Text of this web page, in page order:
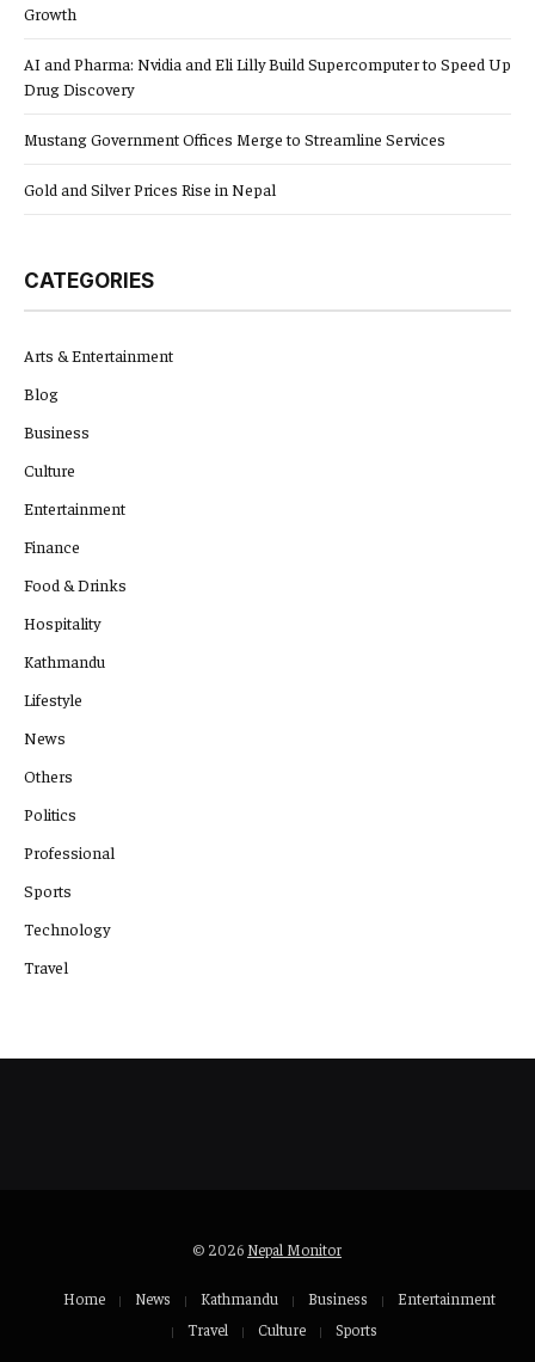
Growth
AI and Pharma: Nvidia and Eli Lilly Build Supercomputer to Speed Up
Drug Discovery
Mustang Government Offices Merge to Streamline Services
Gold and Silver Prices Rise in Nepal
CATEGORIES
Arts & Entertainment
Blog
Business
Culture
Entertainment
Finance
Food & Drinks
Hospitality
Kathmandu
Lifestyle
News
Others
Politics
Professional
Sports
Technology
Travel
© 2026 Nepal Monitor
Home News Kathmandu Business
Entertainment
Travel
Culture Sports